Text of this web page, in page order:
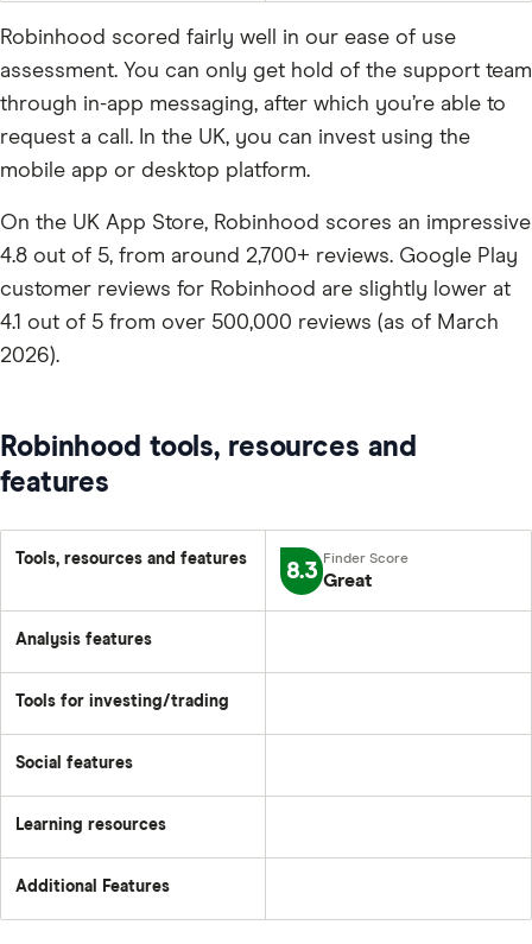
Robinhood scored fairly well in our ease of use
assessment. You can only get hold of the support team
through in-app messaging, after which you’re able to
request a call. In the UK, you can invest using the
mobile app or desktop platform.
On the UK App Store, Robinhood scores an impressive
4.8 out of 5, from around 2,700+ reviews. Google Play
customer reviews for Robinhood are slightly lower at
4.1 out of 5 from over 500,000 reviews (as of March
2026).
Robinhood tools, resources and
features
Tools, resources and features 8.3 Great
Analysis features
Tools for investing/trading
Social features
Learning resources
Additional Features